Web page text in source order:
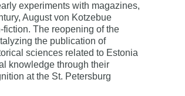
experiments with magazines,
August von Kotzebue
The reopening of the
the publication of
sciences related to Estonia
knowledge through their
at the St. Petersburg